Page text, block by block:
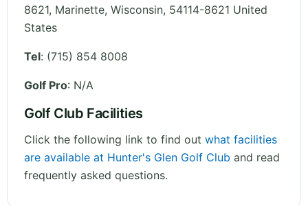
8621, Marinette, Wisconsin, 54114-8621 United
States
Tel: (715) 854 8008
Golf Pro: N/A
Golf Club Facilities
Click the following link to find out what facilities
are available at Hunter's Glen Golf Club and read
frequently asked questions.